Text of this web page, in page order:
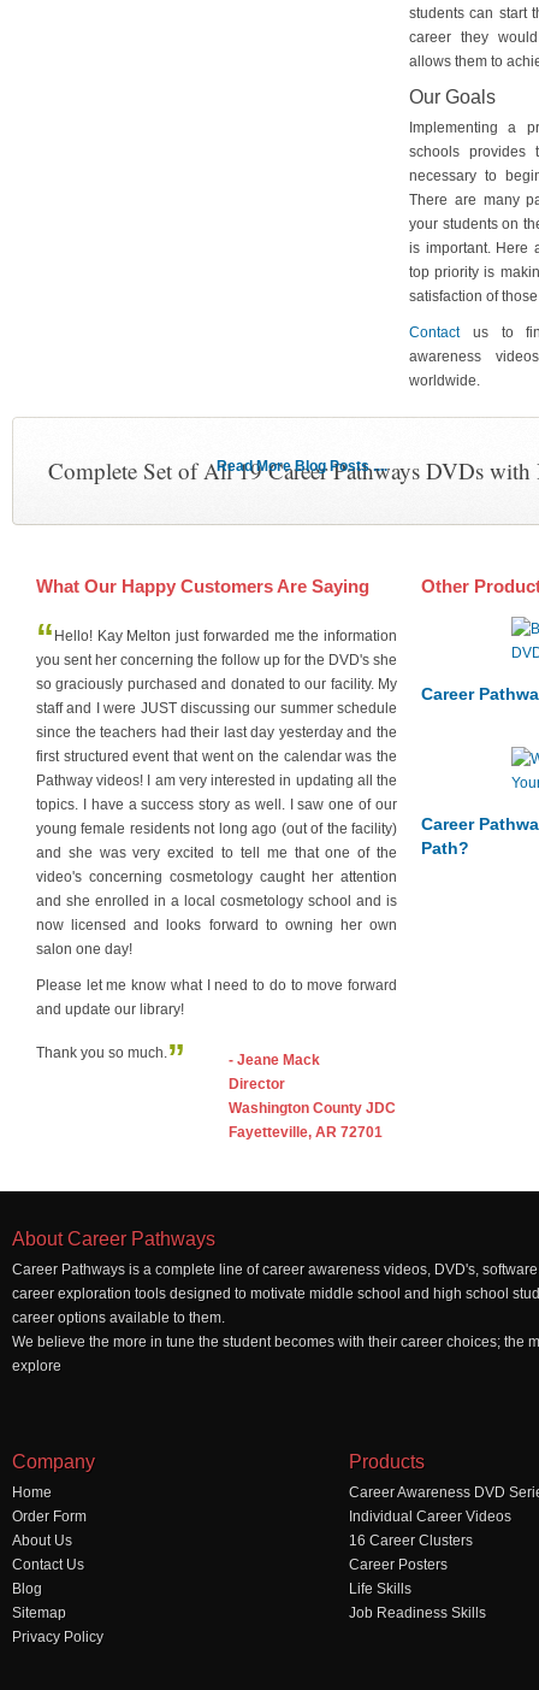
students can start
career they
allows them to
Our Goals
Implementing a
schools provides
necessary to
There are many
your students on
is important. Here
top priority is
satisfaction of
Contactus to
awareness
worldwide.
Complete Set of All 19 Career Pathways DVDs
What Our Happy Customers Are Saying
“ Hello! Kay Melton just forwarded me the information
you sent her concerning the follow up for the DVD's she
so graciously purchased and donated to our facility. My
staff and I were JUST discussing our summer schedule
since the teachers had their last day yesterday and the
first structured event that went on the calendar was the
Pathway videos! I am very interested in updating all the
topics. I have a success story as well. I saw one of our
young female residents not long ago (out of the facility)
and she was very excited to tell me that one of the
video's concerning cosmetology caught her attention
and she enrolled in a local cosmetology school and is
now licensed and looks forward to owning her own
salon one day!
Please let me know what I need to do to move forward
and update our library!
Thank you so much.”
- Jeane Mack
Director
Washington County JDC
Fayetteville, AR 72701
Other
Career
Career
Path?
Read More Blog Posts ....
About Career Pathways
Career Pathways is a complete line of career awareness videos, DVD's,
career exploration tools designed to motivate middle school and high school
career options available to them.
We believe the more in tune the student becomes with their career choices; the
explore
Company
Home
Order Form
About Us
Contact Us
Blog
Sitemap
Privacy Policy
Products
Career Awareness DVD
Individual Career Videos
16 Career Clusters
Career Posters
Life Skills
Job Readiness Skills